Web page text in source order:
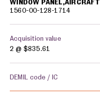
WINDOW PANEL,AIRCRAFT
1560-00-128-1714
Acquisition value
2 @ $835.61
DEMIL code / IC